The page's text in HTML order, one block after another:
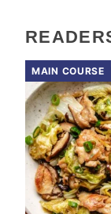
MAIN COURSE